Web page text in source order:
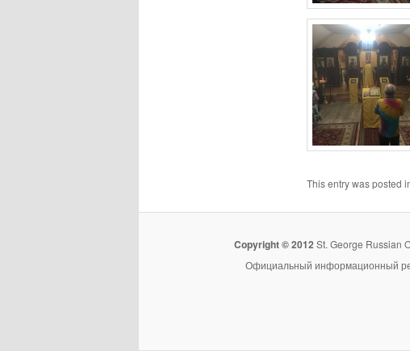
This entry was posted
Copyright © 2012 St. George Russian
Официальный информационный